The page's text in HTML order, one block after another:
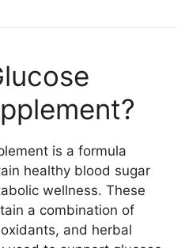
is a formula
healthy blood sugar
wellness. These
a combination of
and herbal